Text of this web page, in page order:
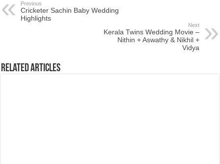
Previous
Cricketer Sachin Baby Wedding
Highlights
Next
Kerala Twins Wedding Movie –
Nithin + Aswathy & Nikhil +
Vidya
Related Articles